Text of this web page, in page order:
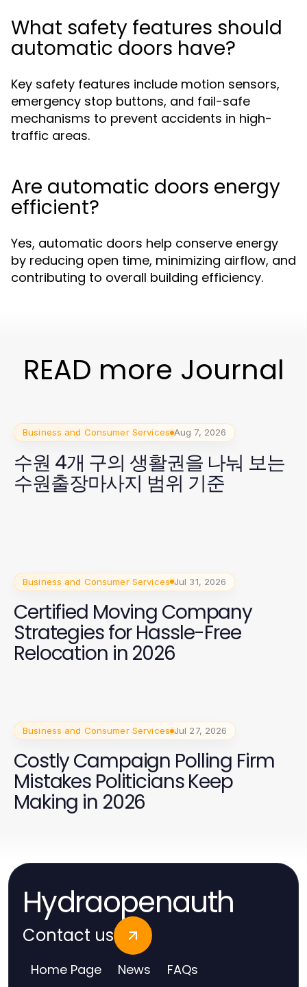
What safety features should
automatic doors have?
Key safety features include motion sensors,
emergency stop buttons, and fail-safe
mechanisms to prevent accidents in high-
traffic areas.
Are automatic doors energy
efficient?
Yes, automatic doors help conserve energy
by reducing open time, minimizing airflow, and
contributing to overall building efficiency.
READ more Journal
Business and Consumer Services Aug 7, 2026
수원 4개 구의 생활권을 나눠 보는
수원출장마사지 범위 기준
Business and Consumer Services Jul 31, 2026
Certified Moving Company
Strategies for Hassle-Free
Relocation in 2026
Business and Consumer Services Jul 27, 2026
Costly Campaign Polling Firm
Mistakes Politicians Keep
Making in 2026
Hydraopenauth
Contact us
Home Page News FAQs